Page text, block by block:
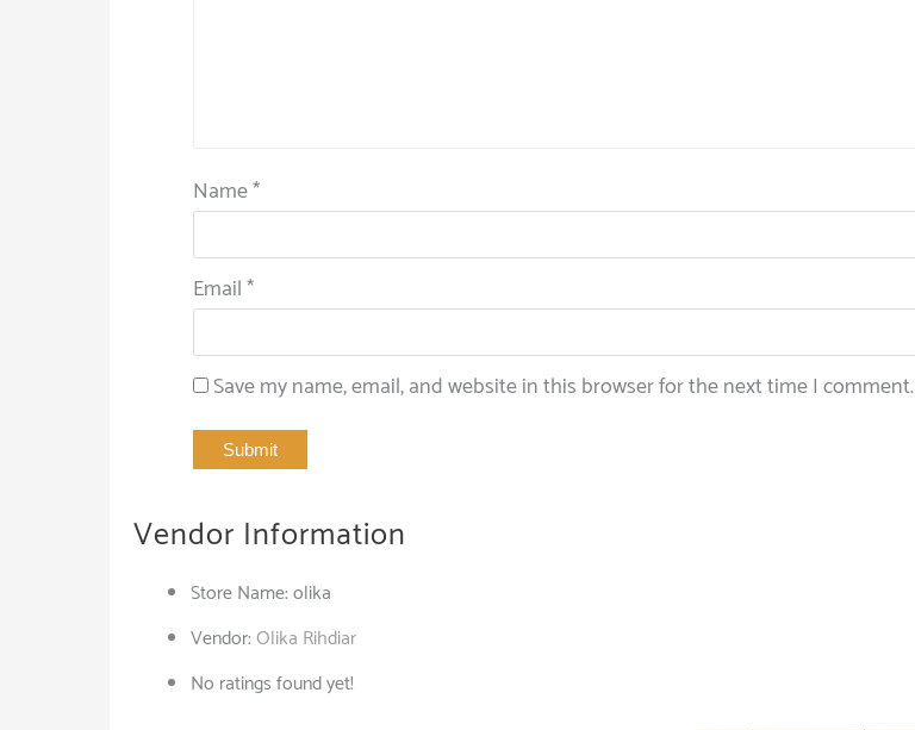
Name*
Email*
Save my name, email, and website in this browser for the next time I comment.
Vendor Information
Store Name:olika
Vendor:Olika Rihdiar
No ratings found yet!